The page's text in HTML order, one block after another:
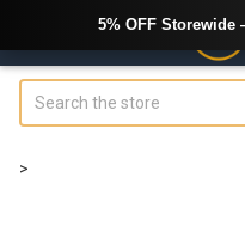
>
5% OFF Storewide